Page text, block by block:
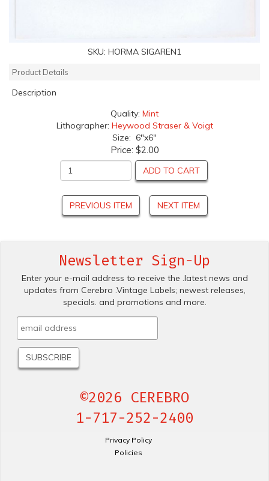
SKU: HORMA SIGAREN1
Product Details
Description
Quality: Mint
Lithographer: Heywood Straser & Voigt
Size: 6"x6"
Price: $2.00
ADD TO CART
PREVIOUS ITEM NEXT ITEM
Newsletter Sign-Up
Enter your e-mail address to receive the .latest news and
updates from Cerebro .Vintage Labels; newest releases,
specials. and promotions and more.
©2026 CEREBRO
1-717-252-2400
Privacy Policy
Policies